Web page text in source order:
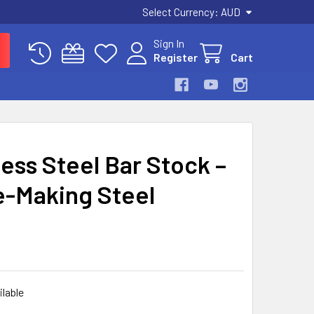
Select Currency: AUD
Sign In
Register
Cart
Steel Bar Stock –
Making Steel